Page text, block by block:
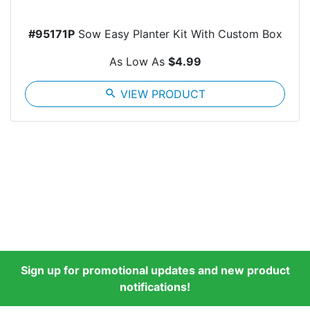
#95171PSow Easy Planter Kit With Custom Box
As Low As $4.99
search VIEW PRODUCT
Sign up for promotional updates and new product
notifications!